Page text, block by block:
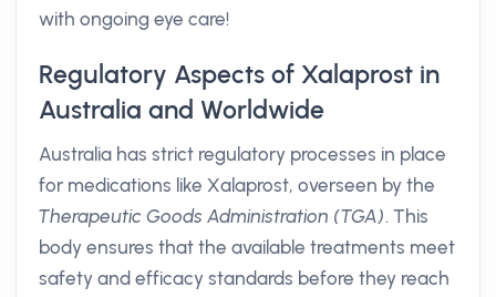
with ongoing eye care!
Regulatory Aspects of Xalaprost in
Australia and Worldwide
Australia has strict regulatory processes in place
for medications like Xalaprost, overseen by the
Therapeutic Goods Administration (TGA). This
body ensures that the available treatments meet
safety and efficacy standards before they reach